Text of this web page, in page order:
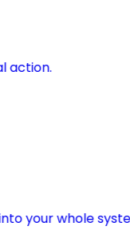
action.
your whole